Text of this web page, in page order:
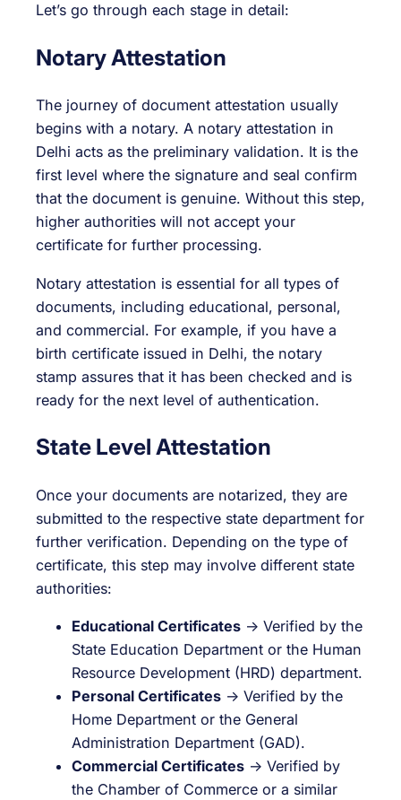
Let’s go through each stage in detail:
Notary Attestation
The journey of document attestation usually
begins with a notary. A notary attestation in
Delhi acts as the preliminary validation. It is the
first level where the signature and seal confirm
that the document is genuine. Without this step,
higher authorities will not accept your
certificate for further processing.
Notary attestation is essential for all types of
documents, including educational, personal,
and commercial. For example, if you have a
birth certificate issued in Delhi, the notary
stamp assures that it has been checked and is
ready for the next level of authentication.
State Level Attestation
Once your documents are notarized, they are
submitted to the respective state department for
further verification. Depending on the type of
certificate, this step may involve different state
authorities:
Educational Certificates → Verified by the
State Education Department or the Human
Resource Development (HRD) department.
Personal Certificates → Verified by the
Home Department or the General
Administration Department (GAD).
Commercial Certificates → Verified by
the Chamber of Commerce or a similar